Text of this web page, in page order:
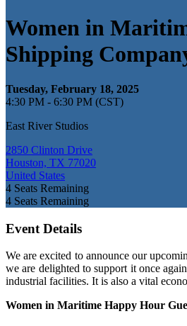
Women in
Shipping
Tuesday, February 18, 2025
4:30 PM - 6:30 PM (CST)
East River Studios
2850 Clinton Drive
Houston, TX 77020
United States
4 Seats Remaining
4 Seats Remaining
Event Details
We are excited to announce our
we are delighted to support it once
industrial facilities. It is also a vital
Women in Maritime Happy Hour